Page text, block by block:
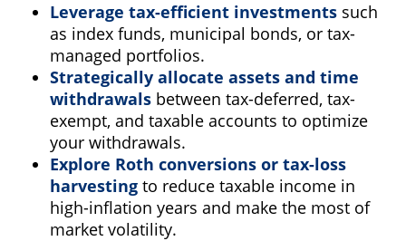
Leverage tax-efficient investments such
as index funds, municipal bonds, or tax-
managed portfolios.
Strategically allocate assets and time
withdrawals between tax-deferred, tax-
exempt, and taxable accounts to optimize
your withdrawals.
Explore Roth conversions or tax-loss
harvesting to reduce taxable income in
high-inflation years and make the most of
market volatility.